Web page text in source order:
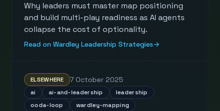
Why leaders must master map positioning
and build multi-play readiness as AI agents
collapse the cost of optionality.
Read on Wardley Leadership Strategies→
ELSEWHERE 7 October 2025
ai ai-and-leadership
leadership
ooda-loop
wardley-mapping